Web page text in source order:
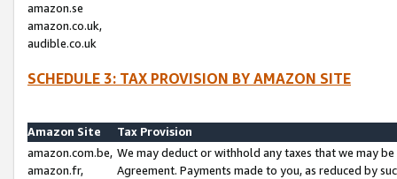
amazon.se
amazon.co.uk,
audible.co.uk
SCHEDULE 3: TAX PROVISION BY AMAZON SITE
Amazon Site
Tax Provision
amazon.com.be,
amazon.fr,
We may deduct or withhold any taxes that we may
Agreement. Payments made to you, as reduced by